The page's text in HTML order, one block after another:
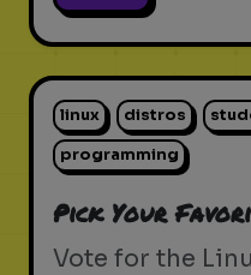
linux distros
programming
Pick Your
Vote for the